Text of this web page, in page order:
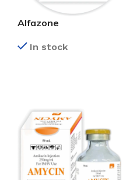
Alfazone
In stock